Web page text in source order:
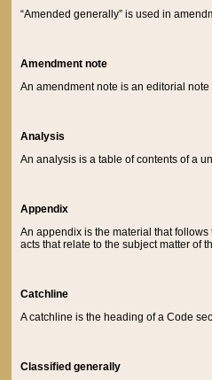
“Amended generally” is used in
Amendment note
An amendment note is an editorial
Analysis
An analysis is a table of contents of a
Appendix
An appendix is the material that
acts that relate to the subject matter of
Catchline
A catchline is the heading of a Code
Classified generally